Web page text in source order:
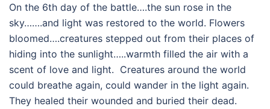
On the 6th day of the battle….the sun rose in the
sky…….and light was restored to the world. Flowers
bloomed….creatures stepped out from their places of
hiding into the sunlight…..warmth filled the air with a
scent of love and light. Creatures around the world
could breathe again, could wander in the light again.
They healed their wounded and buried their dead.